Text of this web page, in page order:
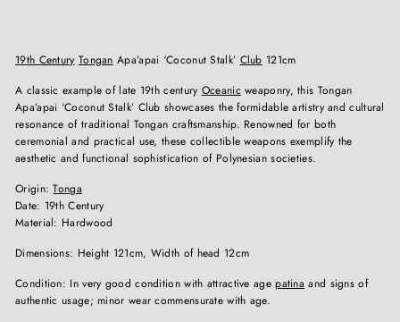
19th Century Tongan Apa’apai ‘Coconut Stalk’ Club 121cm
A classic example of late 19th century Oceanicweaponry, this Tongan
Apa’apai ‘Coconut Stalk’ Club showcases the formidable artistry and cultural
resonance of traditional Tongan craftsmanship. Renowned for both
ceremonial and practical use, these collectible weapons exemplify the
aesthetic and functional sophistication of Polynesian societies.
Origin:Tonga
Date: 19th Century
Material: Hardwood
Dimensions: Height 121cm, Width of head 12cm
Condition: In very good condition with attractive agepatina and signs of
authentic usage; minor wear commensurate with age.